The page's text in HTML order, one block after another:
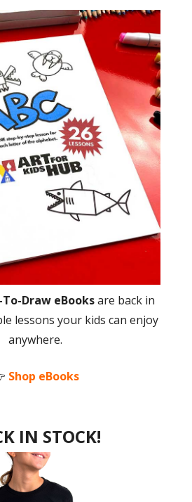
Draw eBooksare back in
lessons your kids can enjoy
anywhere.
Shop eBooks
IN STOCK!